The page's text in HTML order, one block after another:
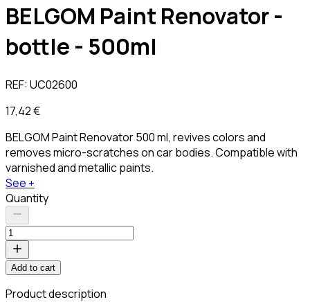
BELGOM Paint Renovator -
bottle - 500ml
REF:UC02600
17,42 €
BELGOM Paint Renovator 500 ml, revives colors and
removes micro-scratches on car bodies. Compatible with
varnished and metallic paints.
See +
Quantity
Add to cart
Product description